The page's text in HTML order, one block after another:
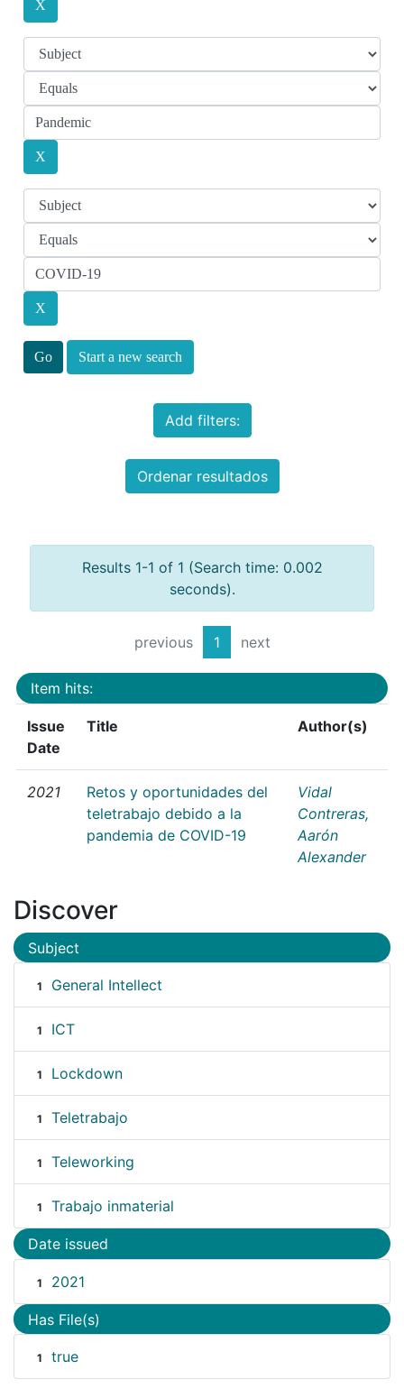
Start a new search
Add filters:
Ordenar resultados
Results 1-1 of 1 (Search time: 0.002
seconds).
previous 1 next
Item hits:
Issue
Date
Title Author(s)
2021
Retos y oportunidades del
teletrabajo debido a la
pandemia de COVID-19
Vidal
Contreras,
Aarón
Alexander
Discover
Subject
1 General Intellect
1 ICT
1 Lockdown
1 Teletrabajo
1 Teleworking
1 Trabajo inmaterial
Date issued
1 2021
Has File(s)
1 true